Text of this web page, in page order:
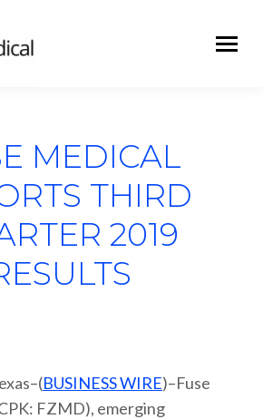
MEDICAL
THIRD
2019
BUSINESS WIRE)–Fuse
FZMD), emerging